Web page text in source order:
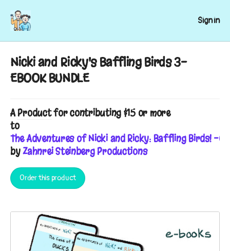
Sign in
Nicki and Ricky's Baffling Birds 3-
EBOOK BUNDLE
AProductfor contributing $15 or more
to
The Adventures of Nicki and Ricky: Baffling Birds! -
byZahnrei Steinberg Productions
Order this product